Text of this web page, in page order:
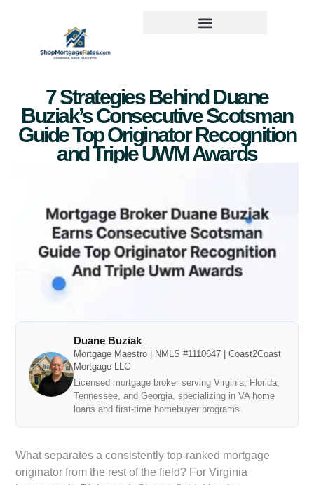
7 Strategies Behind Duane
Buziak’s Consecutive Scotsman
Guide Top Originator Recognition
and Triple UWM Awards
Duane Buziak
Mortgage Maestro | NMLS #1110647 | Coast2Coast
Mortgage LLC
Licensed mortgage broker serving Virginia, Florida,
Tennessee, and Georgia, specializing in VA home
loans and first-time homebuyer programs.
What separates a consistently top-ranked mortgage
originator from the rest of the field? For Virginia